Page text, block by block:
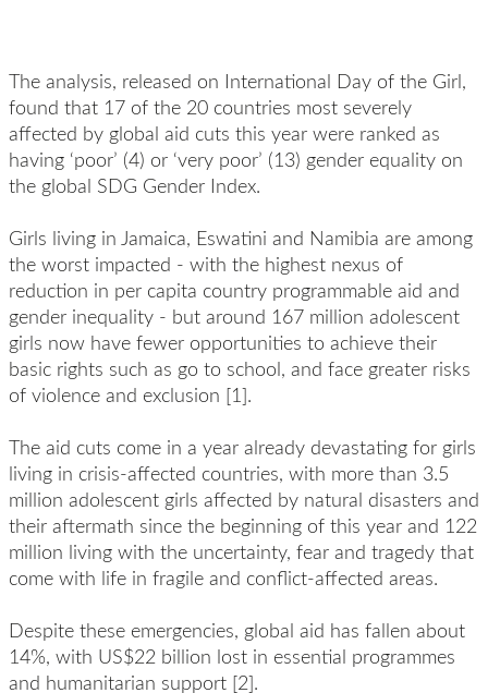
The analysis, released on International Day of the Girl,
found that 17 of the 20 countries most severely
affected by global aid cuts this year were ranked as
having ‘poor’ (4) or ‘very poor’ (13) gender equality on
the global SDG Gender Index.
Girls living in Jamaica, Eswatini and Namibia are among
the worst impacted - with the highest nexus of
reduction in per capita country programmable aid and
gender inequality - but around 167 million adolescent
girls now have fewer opportunities to achieve their
basic rights such as go to school, and face greater risks
of violence and exclusion [1].
The aid cuts come in a year already devastating for girls
living in crisis-affected countries, with more than 3.5
million adolescent girls affected by natural disasters and
their aftermath since the beginning of this year and 122
million living with the uncertainty, fear and tragedy that
come with life in fragile and conflict-affected areas.
Despite these emergencies, global aid has fallen about
14%, with US$22 billion lost in essential programmes
and humanitarian support [2].